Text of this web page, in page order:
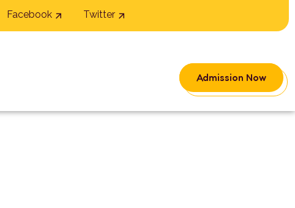
Facebook Twitter
Admission Now